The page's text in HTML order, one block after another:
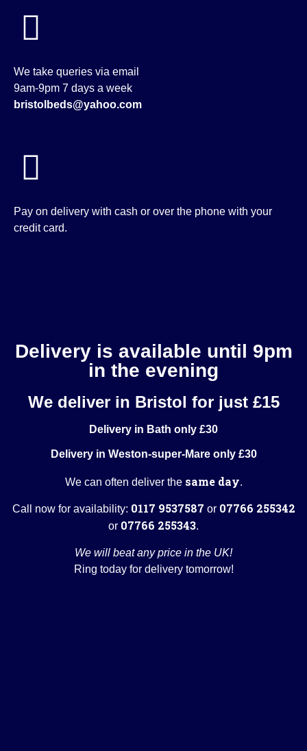
We take queries via email
9am-9pm 7 days a week
bristolbeds@yahoo.com
Pay on delivery with cash or over the phone with your
credit card.
Delivery is available until 9pm
in the evening
We deliver in Bristol for just £15
Delivery in Bath only £30
Delivery in Weston-super-Mare only £30
We can often deliver the same day.
Call now for availability: 0117 9537587 or 07766 255342
or 07766 255343.
We will beat any price in the UK!
Ring today for delivery tomorrow!